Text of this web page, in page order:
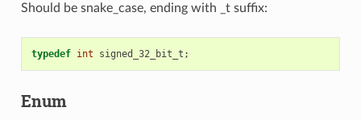
Should be snake_case, ending with _t suffix:
typedef int signed_32_bit_t ;
Enum